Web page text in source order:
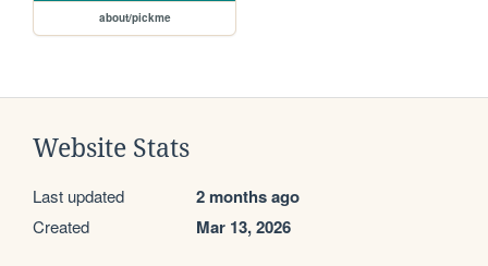
about/pickme
Website Stats
Last updated 2 months ago
Created Mar 13, 2026